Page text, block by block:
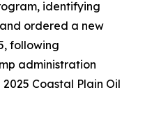
identifying
ordered a new
following
administration
Coastal Plain Oil